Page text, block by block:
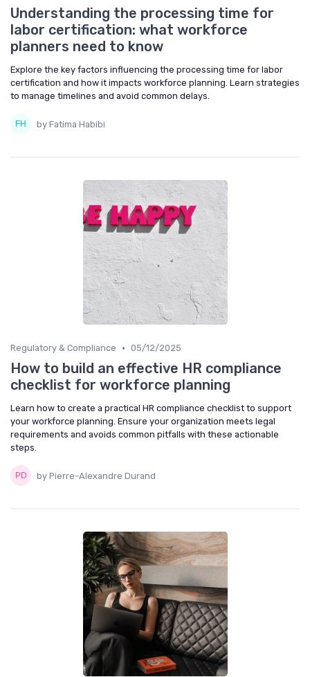
Understanding the processing time for
labor certification: what workforce
planners need to know
Explore the key factors influencing the processing time for labor
certification and how it impacts workforce planning. Learn strategies
to manage timelines and avoid common delays.
by Fatima Habibi
Regulatory & Compliance • 05/12/2025
How to build an effective HR compliance
checklist for workforce planning
Learn how to create a practical HR compliance checklist to support
your workforce planning. Ensure your organization meets legal
requirements and avoids common pitfalls with these actionable
steps.
by Pierre-Alexandre Durand